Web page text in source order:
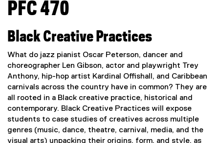
You are now in the main content area
PFC 470
Black Creative Practices
What do jazz pianist Oscar Peterson, dancer and
choreographer Len Gibson, actor and playwright Trey
Anthony, hip-hop artist Kardinal Offishall, and Caribbean
carnivals across the country have in common? They are
all rooted in a Black creative practice, historical and
contemporary. Black Creative Practices will expose
students to case studies of creatives across multiple
genres (music, dance, theatre, carnival, media, and the
visual arts) unpacking their origins, form, and style, as